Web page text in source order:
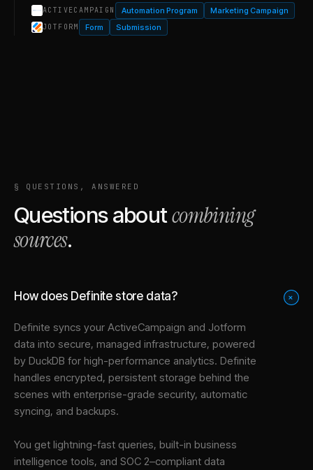
ACTIVECAMPAIGN Automation Program Marketing Campaign
JOTFORM Form Submission
§ QUESTIONS, ANSWERED
Questions aboutcombining
sources.
How does Definite store data? +
Definite syncs your ActiveCampaign and Jotform
data into secure, managed infrastructure, powered
by DuckDB for high-performance analytics. Definite
handles encrypted, persistent storage behind the
scenes with enterprise-grade security, automatic
syncing, and backups.
You get lightning-fast queries, built-in business
intelligence tools, and SOC 2–compliant data